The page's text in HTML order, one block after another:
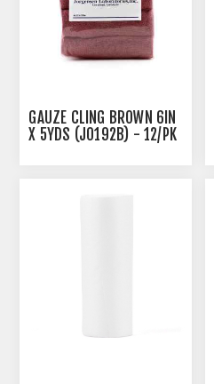
GAUZE CLING BROWN 6IN
X 5YDS (J0192B) - 12/PK